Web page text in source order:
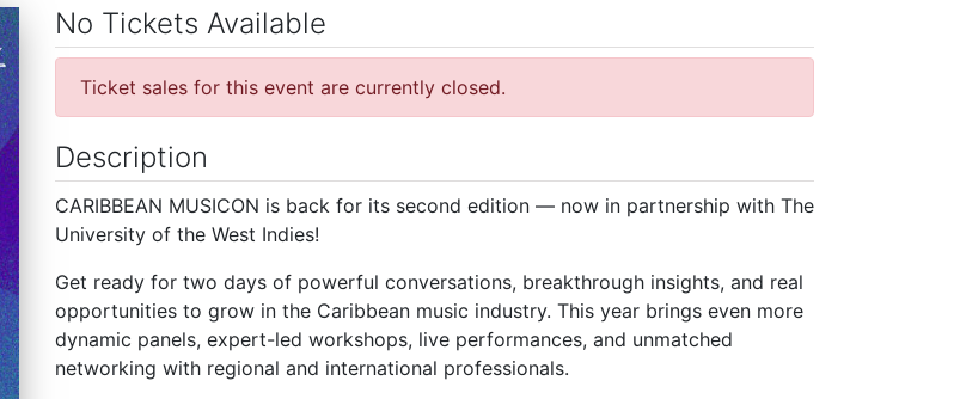
No Tickets Available
Ticket sales for this event are currently closed.
Description
CARIBBEAN MUSICON is back for its second edition — now in partnership with The
University of the West Indies!
Get ready for two days of powerful conversations, breakthrough insights, and real
opportunities to grow in the Caribbean music industry. This year brings even more
dynamic panels, expert-led workshops, live performances, and unmatched
networking with regional and international professionals.